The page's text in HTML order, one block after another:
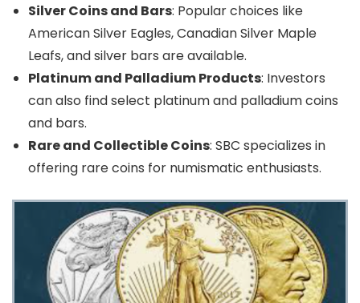
Silver Coins and Bars: Popular choices like
American Silver Eagles, Canadian Silver Maple
Leafs, and silver bars are available.
Platinum and Palladium Products: Investors
can also find select platinum and palladium coins
and bars.
Rare and Collectible Coins: SBC specializes in
offering rare coins for numismatic enthusiasts.